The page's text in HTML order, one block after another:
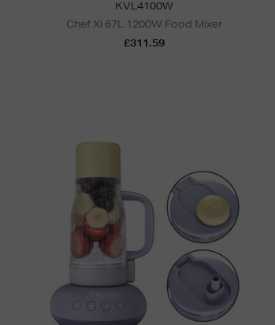
KVL4100W
Chef Xl 67L 1200W Food Mixer
£311.59